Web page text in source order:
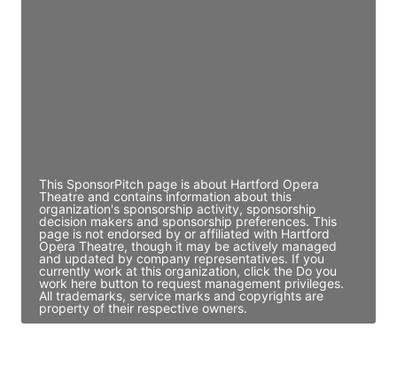
This SponsorPitch page is about Hartford Opera
Theatre and contains information about this
organization's sponsorship activity, sponsorship
decision makers and sponsorship preferences. This
page is not endorsed by or affiliated with Hartford
Opera Theatre, though it may be actively managed
and updated by company representatives. If you
currently work at this organization, click the Do you
work here button to request management privileges.
All trademarks, service marks and copyrights are
property of their respective owners.